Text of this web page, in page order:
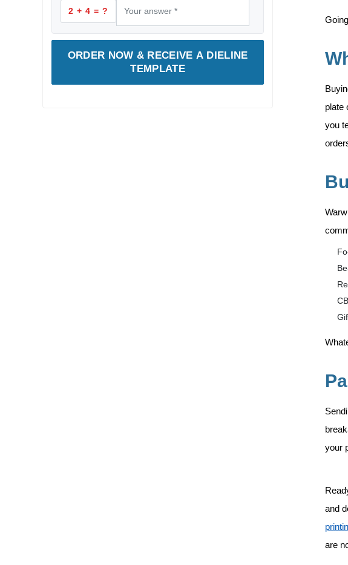
2 + 4 = ?
ORDER NOW & RECEIVE A DIELINE
TEMPLATE
plate
you
your
and
are